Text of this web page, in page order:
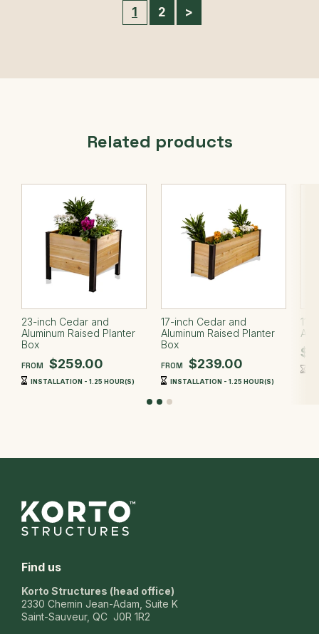
1 2 >
Related products
23-inch Cedar and
Aluminum Raised Planter
Box
FROM $259.00
INSTALLATION - 1.25 HOUR(S)
17-inch Cedar and
Aluminum Raised Planter
Box
FROM $239.00
INSTALLATION - 1.25 HOUR(S)
11-
Find us
Korto Structures (head office)
2330 Chemin Jean-Adam, Suite K
Saint-Sauveur, QC J0R 1R2